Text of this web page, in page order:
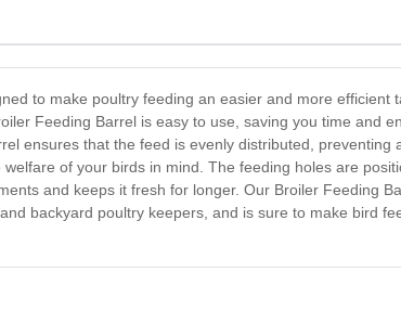
to make poultry feeding an easier and more efficient
Feeding Barrel is easy to use, saving you time and
ensures that the feed is evenly distributed,
of your birds in mind. The feeding holes are
and keeps it fresh for longer. Our Broiler Feeding
backyard poultry keepers, and is sure to make bird